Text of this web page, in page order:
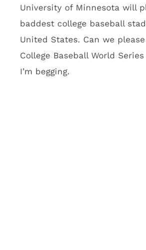
Hey bro, it looks
stadium. What’s
cool about it?
There will be a five-row